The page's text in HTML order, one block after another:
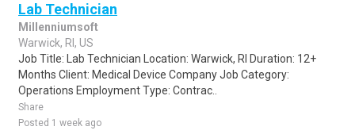
Lab Technician
Millenniumsoft
Warwick, RI, US
Job Title: Lab Technician Location: Warwick, RI Duration: 12+
Months Client: Medical Device Company Job Category:
Operations Employment Type: Contrac..
Share
Posted 1 week ago